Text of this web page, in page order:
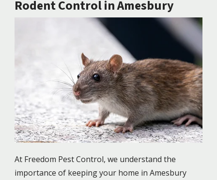
Rodent Control in Amesbury
At Freedom Pest Control, we understand the
importance of keeping your home in Amesbury